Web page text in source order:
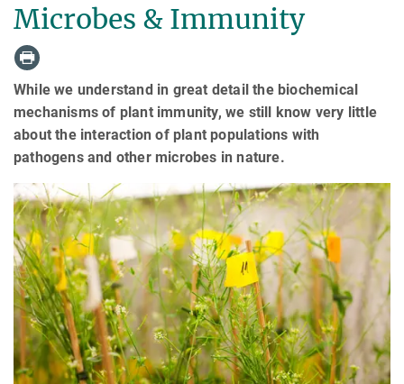
Microbes & Immunity
While we understand in great detail the biochemical
mechanisms of plant immunity, we still know very little
about the interaction of plant populations with
pathogens and other microbes in nature.